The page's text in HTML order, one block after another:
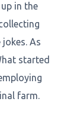
in the
jokes. As
started
farm.